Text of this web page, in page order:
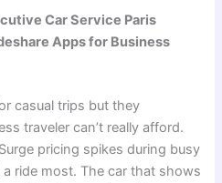
Car Service Paris
Apps for Business
casual trips but they
traveler can’t really afford.
pricing spikes during busy
ride most. The car that shows